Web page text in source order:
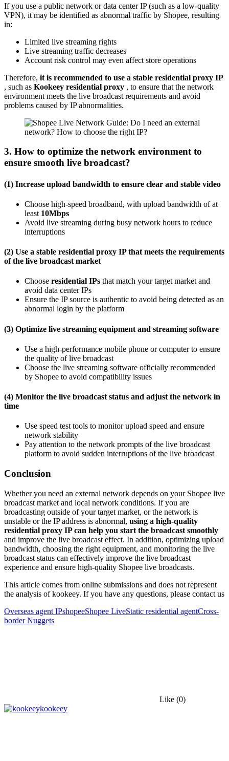
If you use a public network or data center IP (such as a low-quality
VPN), it may be identified as abnormal traffic by Shopee, resulting
in:
Limited live streaming rights
Live streaming traffic decreases
Account risk control may even affect store operations
Therefore, it is recommended to use a stable residential proxy IP
, such as Kookeey residential proxy , to ensure that the network
environment meets the live broadcast requirements and avoid
problems caused by IP abnormalities.
3. How to optimize the network environment to
ensure smooth live broadcast?
(1) Increase upload bandwidth to ensure clear and stable video
Choose high-speed broadband, with upload bandwidth of at
least 10Mbps
Avoid live streaming during busy network hours to reduce
interruptions
(2) Use a stable residential proxy IP that meets the requirements
of the live broadcast market
Choose residential IPs that match your target market and
avoid data center IPs
Ensure the IP source is authentic to avoid being detected as an
abnormal login by the platform
(3) Optimize live streaming equipment and streaming software
Use a high-performance mobile phone or computer to ensure
the quality of live broadcast
Choose the live streaming software officially recommended
by Shopee to avoid compatibility issues
(4) Monitor the live broadcast status and adjust the network in
time
Use speed test tools to monitor upload speed and ensure
network stability
Pay attention to the network prompts of the live broadcast
platform to avoid sudden interruptions of the live broadcast
Conclusion
Whether you need an external network depends on your Shopee live
broadcast market and local network conditions. If you are
broadcasting outside of your target market, or the network is
unstable or the IP address is abnormal, using a high-quality
residential proxy IP can help you start the broadcast smoothly
and improve the live broadcast effect. In addition, optimizing upload
bandwidth, choosing the right equipment, and monitoring the live
broadcast status can effectively improve the live broadcast
experience and ensure high-quality Shopee live broadcasts.
This article comes from online submissions and does not represent
the analysis of kookeey. If you have any questions, please contact us
Overseas agent IPshopeeShopee LiveStatic residential agentCross-
border Nuggets
Like (0)
kookeey